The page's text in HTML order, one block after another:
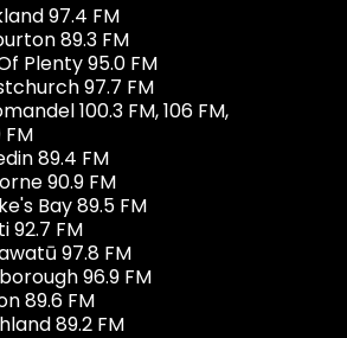
97.4 FM
89.3 FM
Plenty 95.0 FM
97.7 FM
100.3 FM, 106 FM,
FM
89.4 FM
90.9 FM
Bay 89.5 FM
92.7 FM
97.8 FM
96.9 FM
89.6 FM
89.2 FM